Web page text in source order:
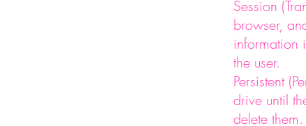
Session
browser,
information
the user.
Persistent
drive until
delete